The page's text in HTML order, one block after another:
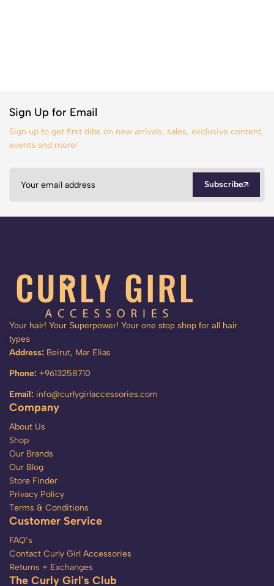
Sign Up for Email
Sign up to get first dibs on new arrivals, sales, exclusive content,
events and more!
Subscribe
Your hair! Your Superpower! Your one stop shop for all hair
types
Address: Beirut, Mar Elias
Phone: +9613258710
Email: info@curlygirlaccessories.com
Company
About Us
Shop
Our Brands
Our Blog
Store Finder
Privacy Policy
Terms & Conditions
Customer Service
FAQ’s
Contact Curly Girl Accessories
Returns + Exchanges
The Curly Girl's Club